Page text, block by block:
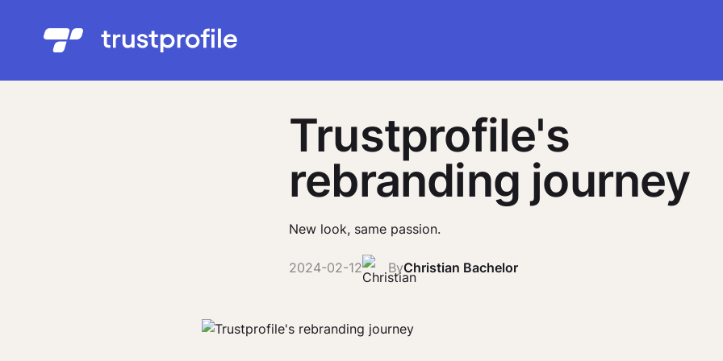
Trustprofile's
rebranding journey
New look, same passion.
2024-02-12 ByChristian Bachelor